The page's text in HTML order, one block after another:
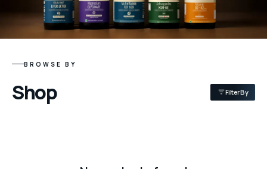
BROWSE BY
Shop Filter By